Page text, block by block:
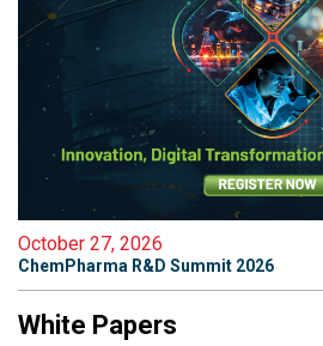
October 27, 2026
ChemPharma R&D Summit 2026
White Papers